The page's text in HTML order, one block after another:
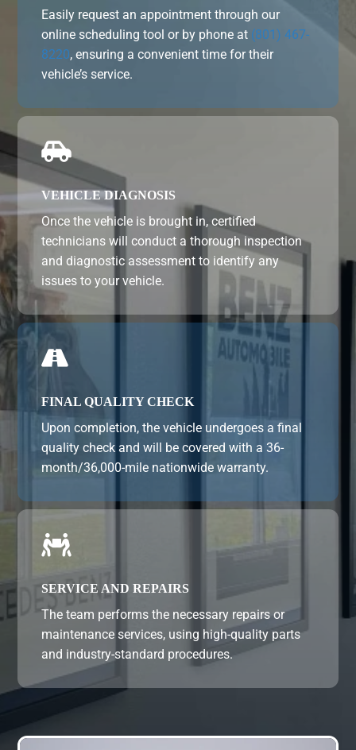
Easily request an appointment through our
online scheduling tool or by phone at (801) 467-
8220, ensuring a convenient time for their
vehicle’s service.

VEHICLE DIAGNOSIS
Once the vehicle is brought in, certified
technicians will conduct a thorough inspection
and diagnostic assessment to identify any
issues to your vehicle.

SERVICE AND REPAIRS
The team performs the necessary repairs or
maintenance services, using high-quality parts
and industry-standard procedures.

FINAL QUALITY CHECK
Upon completion, the vehicle undergoes a final
quality check and will be covered with a 36-
month/36,000-mile nationwide warranty.